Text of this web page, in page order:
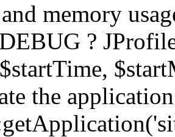
memory
?
the